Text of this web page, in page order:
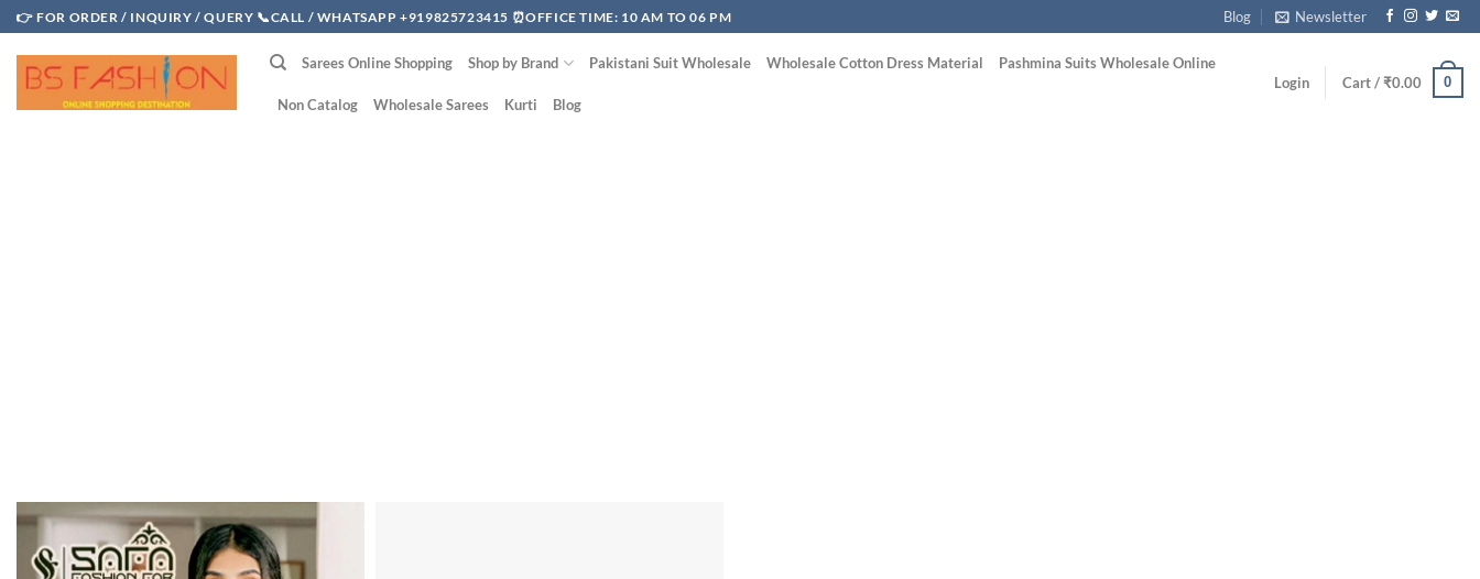
Skip
to
content
👉 FOR ORDER / INQUIRY / QUERY 📞CALL / WHATSAPP +919825723415 ⏰OFFICE TIME: 10 AM TO 06 PM Blog Newsletter
Sarees Online Shopping Shop by Brand Pakistani Suit Wholesale Wholesale Cotton Dress Material Pashmina Suits Wholesale Online
Non Catalog Wholesale Sarees Kurti Blog
Login Cart /₹0.00 0